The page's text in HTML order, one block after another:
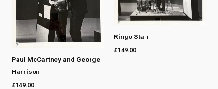
Paul McCartney and George
Harrison
£149.00
Ringo Starr
£149.00